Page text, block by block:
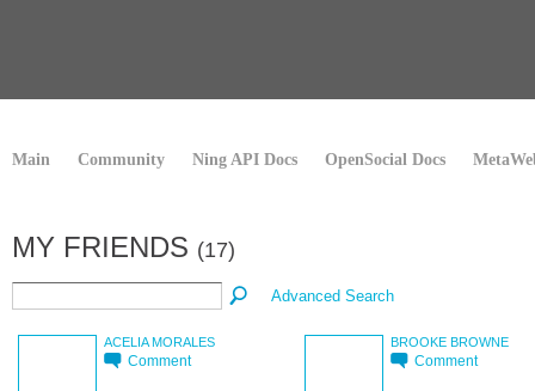
Main Community Ning API Docs OpenSocial Docs
MY FRIENDS (17)
Advanced Search
ACELIA MORALES
Comment
BROOKE BROWNE
Comment